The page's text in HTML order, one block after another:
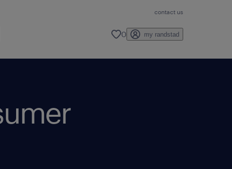
contact us
0 my randstad